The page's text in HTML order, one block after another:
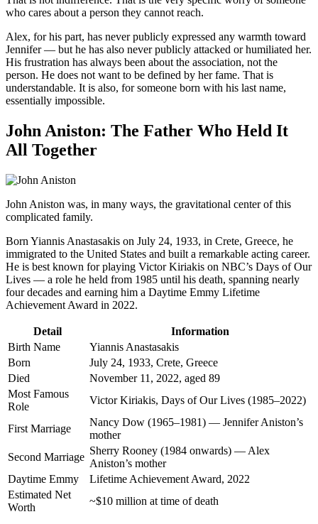
who cares about a person they cannot reach.
Alex, for his part, has never publicly expressed any warmth toward
Jennifer — but he has also never publicly attacked or humiliated her.
His frustration has always been about the association, not the
person. He does not want to be defined by her fame. That is
understandable. It is also, for someone born with his last name,
essentially impossible.
John Aniston: The Father Who Held It
All Together
John Aniston was, in many ways, the gravitational center of this
complicated family.
Born Yiannis Anastasakis on July 24, 1933, in Crete, Greece, he
immigrated to the United States and built a remarkable acting career.
He is best known for playing Victor Kiriakis on NBC’s Days of Our
Lives — a role he held from 1985 until his death, spanning nearly
four decades and earning him a Daytime Emmy Lifetime
Achievement Award in 2022.
Detail
Information
Birth Name
Yiannis Anastasakis
Born
July 24, 1933, Crete, Greece
Died
November 11, 2022, aged 89
Most Famous
Role
Victor Kiriakis, Days of Our Lives (1985–2022)
First Marriage
Nancy Dow (1965–1981) — Jennifer Aniston’s
mother
Second Marriage
Sherry Rooney (1984 onwards) — Alex
Aniston’s mother
Daytime Emmy
Lifetime Achievement Award, 2022
Estimated Net
Worth
~$10 million at time of death